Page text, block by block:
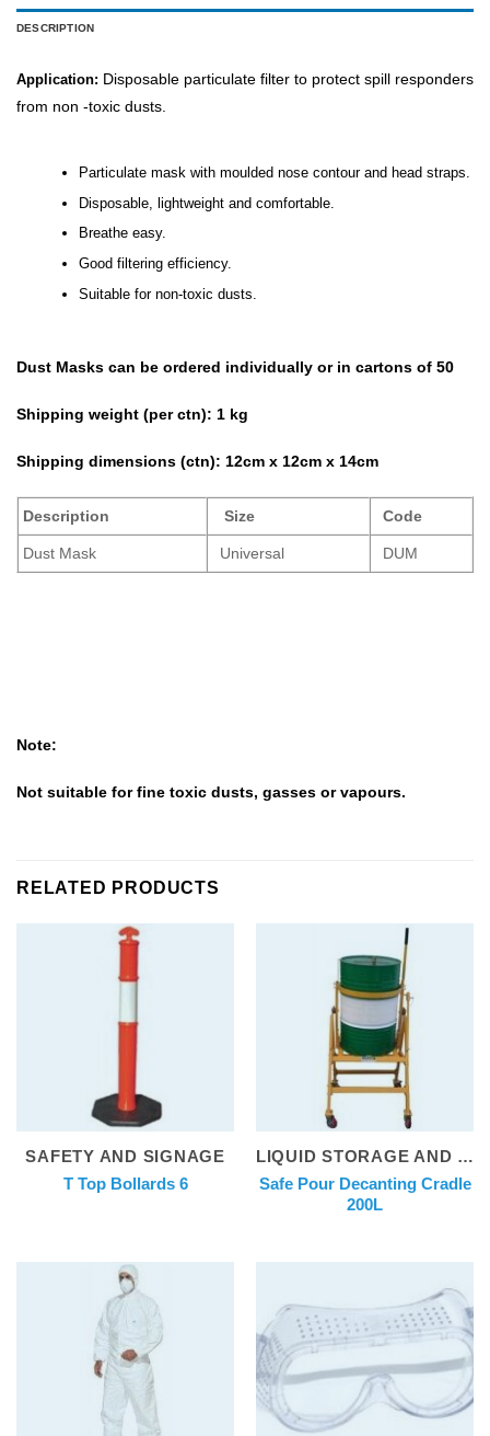
DESCRIPTION
Application: Disposable particulate filter to protect spill responders
from non -toxic dusts.
Particulate mask with moulded nose contour and head straps.
Disposable, lightweight and comfortable.
Breathe easy.
Good filtering efficiency.
Suitable for non-toxic dusts.
Dust Masks can be ordered individually or in cartons of 50
Shipping weight (per ctn): 1 kg
Shipping dimensions (ctn): 12cm x 12cm x 14cm
Description Size Code
Dust Mask Universal DUM
Note:
Not suitable for fine toxic dusts, gasses or vapours.
RELATED PRODUCTS
SAFETY AND SIGNAGE
T Top Bollards 6
LIQUID STORAGE AND DISPENSING
Safe Pour Decanting Cradle
200L